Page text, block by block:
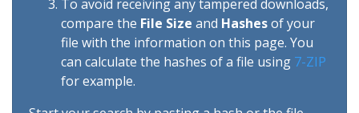
To avoid receiving any tampered downloads,
compare the File Size and Hashesof your
file with the information on this page. You
can calculate the hashes of a file using 7-ZIP
for example.